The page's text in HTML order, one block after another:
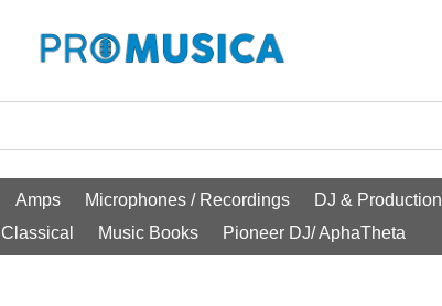
Amps Microphones / Recordings DJ & Production
Classical Music Books Pioneer DJ/ AphaTheta